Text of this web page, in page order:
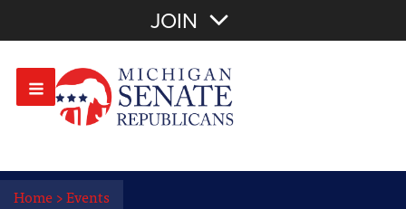
OR Sign In
JOIN
Home>Events